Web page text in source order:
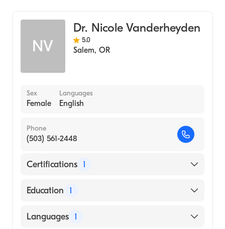
NV
Dr. Nicole Vanderheyden
5.0
Salem, OR
Sex
Female
Languages
English
Phone
(503) 561-2448
Certifications 1
American Board of Surgery
Education 1
Eastern Illinois University (Medical School,
Languages 1